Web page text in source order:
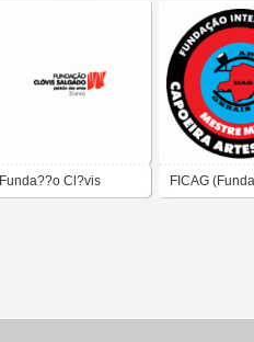
Funda??o Cl?vis FICAG